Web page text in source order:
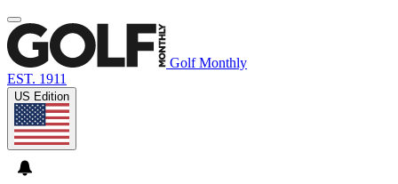
Golf Monthly
EST. 1911
US Edition